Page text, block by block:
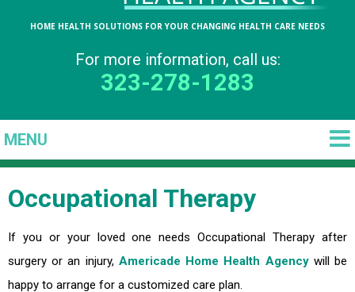
HOME HEALTH SOLUTIONS FOR YOUR CHANGING HEALTH CARE NEEDS
For more information, call us:
323-278-1283
Occupational Therapy
If you or your loved one needs Occupational Therapy after
surgery or an injury, Americade Home Health Agencywill be
happy to arrange for a customized care plan.